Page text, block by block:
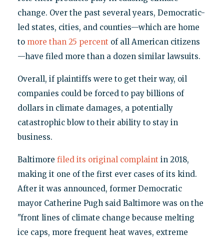
change. Over the past several years, Democratic-
led states, cities, and counties—which are home
to more than 25 percent of all American citizens
—have filed more than a dozen similar lawsuits.
Overall, if plaintiffs were to get their way, oil
companies could be forced to pay billions of
dollars in climate damages, a potentially
catastrophic blow to their ability to stay in
business.
Baltimore filed its original complaint in 2018,
making it one of the first ever cases of its kind.
After it was announced, former Democratic
mayor Catherine Pugh said Baltimore was on the
"front lines of climate change because melting
ice caps, more frequent heat waves, extreme